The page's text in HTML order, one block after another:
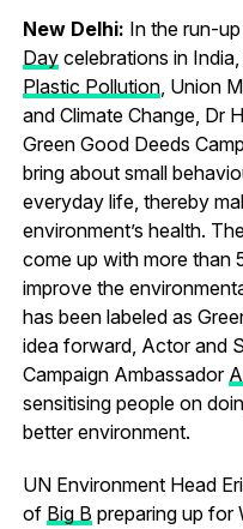
New Delhi: In the run-
Daycelebrations in
Plastic Pollution, Union
and Climate Change, Dr
Green Good Deeds
bring about small
everyday life, thereby
environment’s health.
come up with more than
improve the
has been labeled as
idea forward, Actor and
Campaign Ambassador
sensitising people on
better environment.
UN Environment Head
of Big B preparing up for